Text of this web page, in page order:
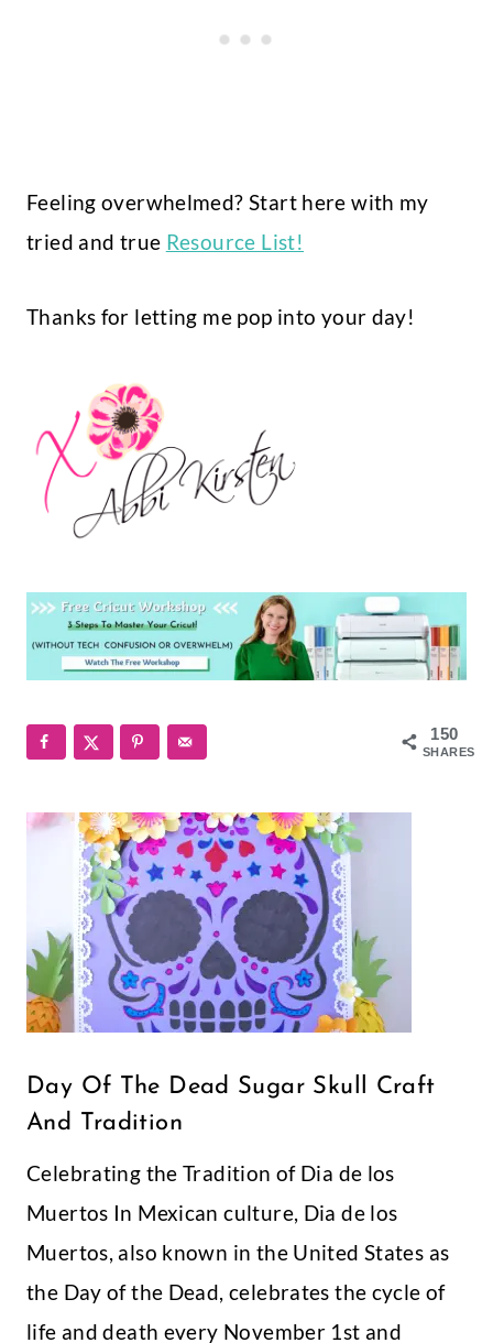
Feeling overwhelmed? Start here with my
tried and true Resource List!
Thanks for letting me pop into your day!
150
SHARES
Day of the Dead
Sugar Skull Craft
and Tradition
July 4th Free
Printable
Banner- God
Bless America
Star Birthday
Banner
I've decided to start
my designs a couple of
sounds like a good day to
freebie of the month is
this cute blue star
printable banner.
Sometimes you just need